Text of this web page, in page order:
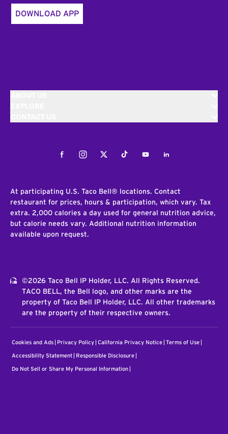
DOWNLOAD APP
FacebookInstagramTwitterTiktokYoutubeLinkedIn
At participating U.S. Taco Bell® locations. Contact
restaurant for prices, hours & participation, which vary. Tax
extra. 2,000 calories a day used for general nutrition advice,
but calorie needs vary. Additional nutrition information
available upon request.
©2026 Taco Bell IP Holder, LLC. All Rights Reserved.
TACO BELL, the Bell logo, and other marks are the
property of Taco Bell IP Holder, LLC. All other trademarks
are the property of their respective owners.
Cookies and Ads Privacy Policy California Privacy Notice Terms of Use
Accessibility Statement Responsible Disclosure
Do Not Sell or Share My Personal Information